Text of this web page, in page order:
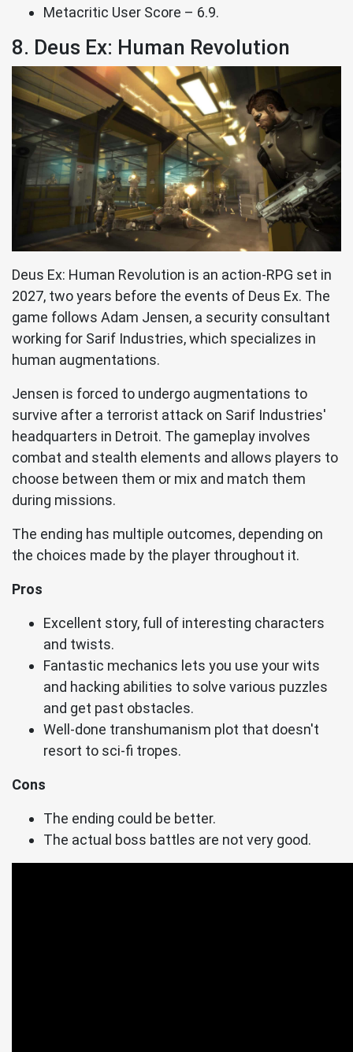
Metacritic User Score – 6.9.
8. Deus Ex: Human Revolution
Deus Ex: Human Revolution is an action-RPG set in
2027, two years before the events of Deus Ex. The
game follows Adam Jensen, a security consultant
working for Sarif Industries, which specializes in
human augmentations.
Jensen is forced to undergo augmentations to
survive after a terrorist attack on Sarif Industries'
headquarters in Detroit. The gameplay involves
combat and stealth elements and allows players to
choose between them or mix and match them
during missions.
The ending has multiple outcomes, depending on
the choices made by the player throughout it.
Pros
Excellent story, full of interesting characters
and twists.
Fantastic mechanics lets you use your wits
and hacking abilities to solve various puzzles
and get past obstacles.
Well-done transhumanism plot that doesn't
resort to sci-fi tropes.
Cons
The ending could be better.
The actual boss battles are not very good.